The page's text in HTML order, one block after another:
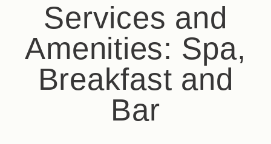
Services and
Amenities: Spa,
Breakfast and
Bar